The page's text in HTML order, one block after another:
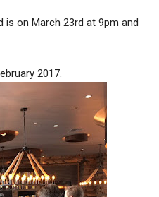
is on March 23rd at 9pm and
2017.